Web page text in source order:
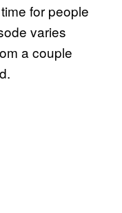
for people
varies
a couple